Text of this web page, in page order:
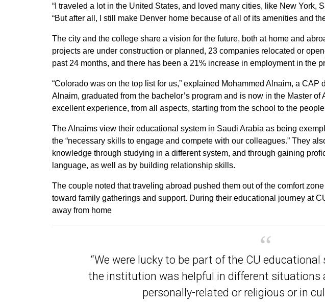
“I traveled a lot in the United States, and loved many cities, like New York,
“But after all, I still make Denver home because of all of its amenities and
The city and the college share a vision for the future, both at home and
projects are under construction or planned, 23 companies relocated or
past 24 months, and there has been a 21% increase in employment in the
“Colorado was on the top list for us,” explained Mohammed Alnaim, a CAP
Alnaim, graduated from the bachelor’s program and is now in the Master of
excellent experience, from all aspects, starting from the school to the
The Alnaims view their educational system in Saudi Arabia as being
the “necessary skills to engage and compete with our colleagues.” They
knowledge through studying in a different system, and through gaining
language, as well as by building relationship skills.
The couple noted that traveling abroad pushed them out of the comfort
toward family gatherings and support. During their educational journey at
away from home
“We were lucky to be part of the CU
the institution was helpful in different situations
personally-related or religious or in